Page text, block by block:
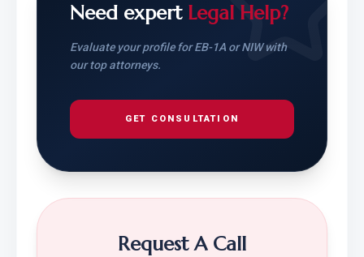
Need expert Legal Help?
Evaluate your profile for EB-1A or NIW with
our top attorneys.
GET CONSULTATION
Request A Call